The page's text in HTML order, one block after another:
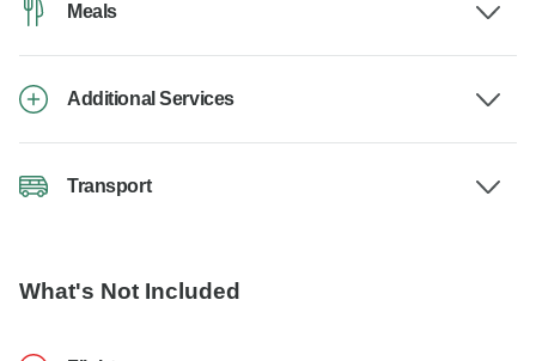
Meals
Additional Services
Transport
What's Not Included